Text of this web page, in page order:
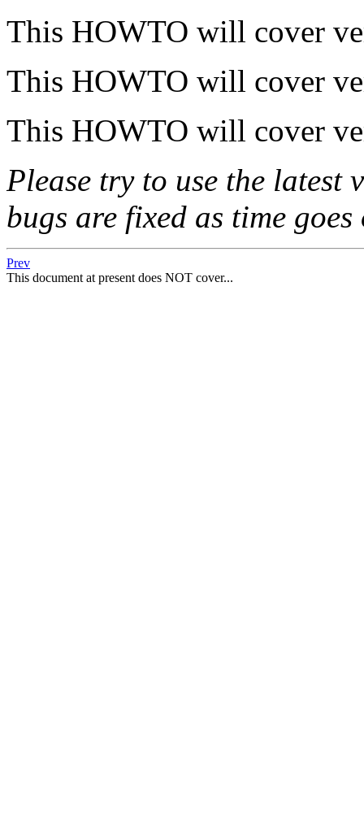
This HOWTO will cover
This HOWTO will cover
This HOWTO will cover
Please try to use the latest
bugs are fixed as time goes
Prev
This document at present does NOT cover...